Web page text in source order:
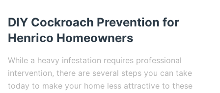
DIY Cockroach Prevention for
Henrico Homeowners
While a heavy infestation requires professional
intervention, there are several steps you can take
today to make your home less attractive to these